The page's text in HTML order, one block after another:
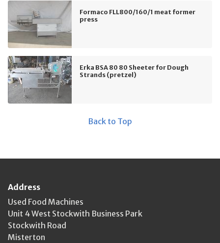
Formaco FLL800/160/1 meat former
press
Erka BSA 80 80 Sheeter for Dough
Strands (pretzel)
Back to Top
Address
Used Food Machines
Unit 4 West Stockwith Business Park
Stockwith Road
Misterton